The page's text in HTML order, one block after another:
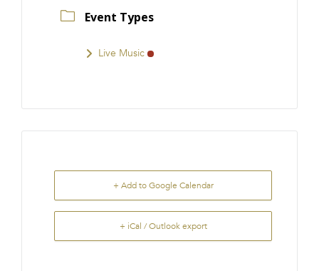
Event Types
Live Music
+ Add to Google Calendar
+ iCal / Outlook export